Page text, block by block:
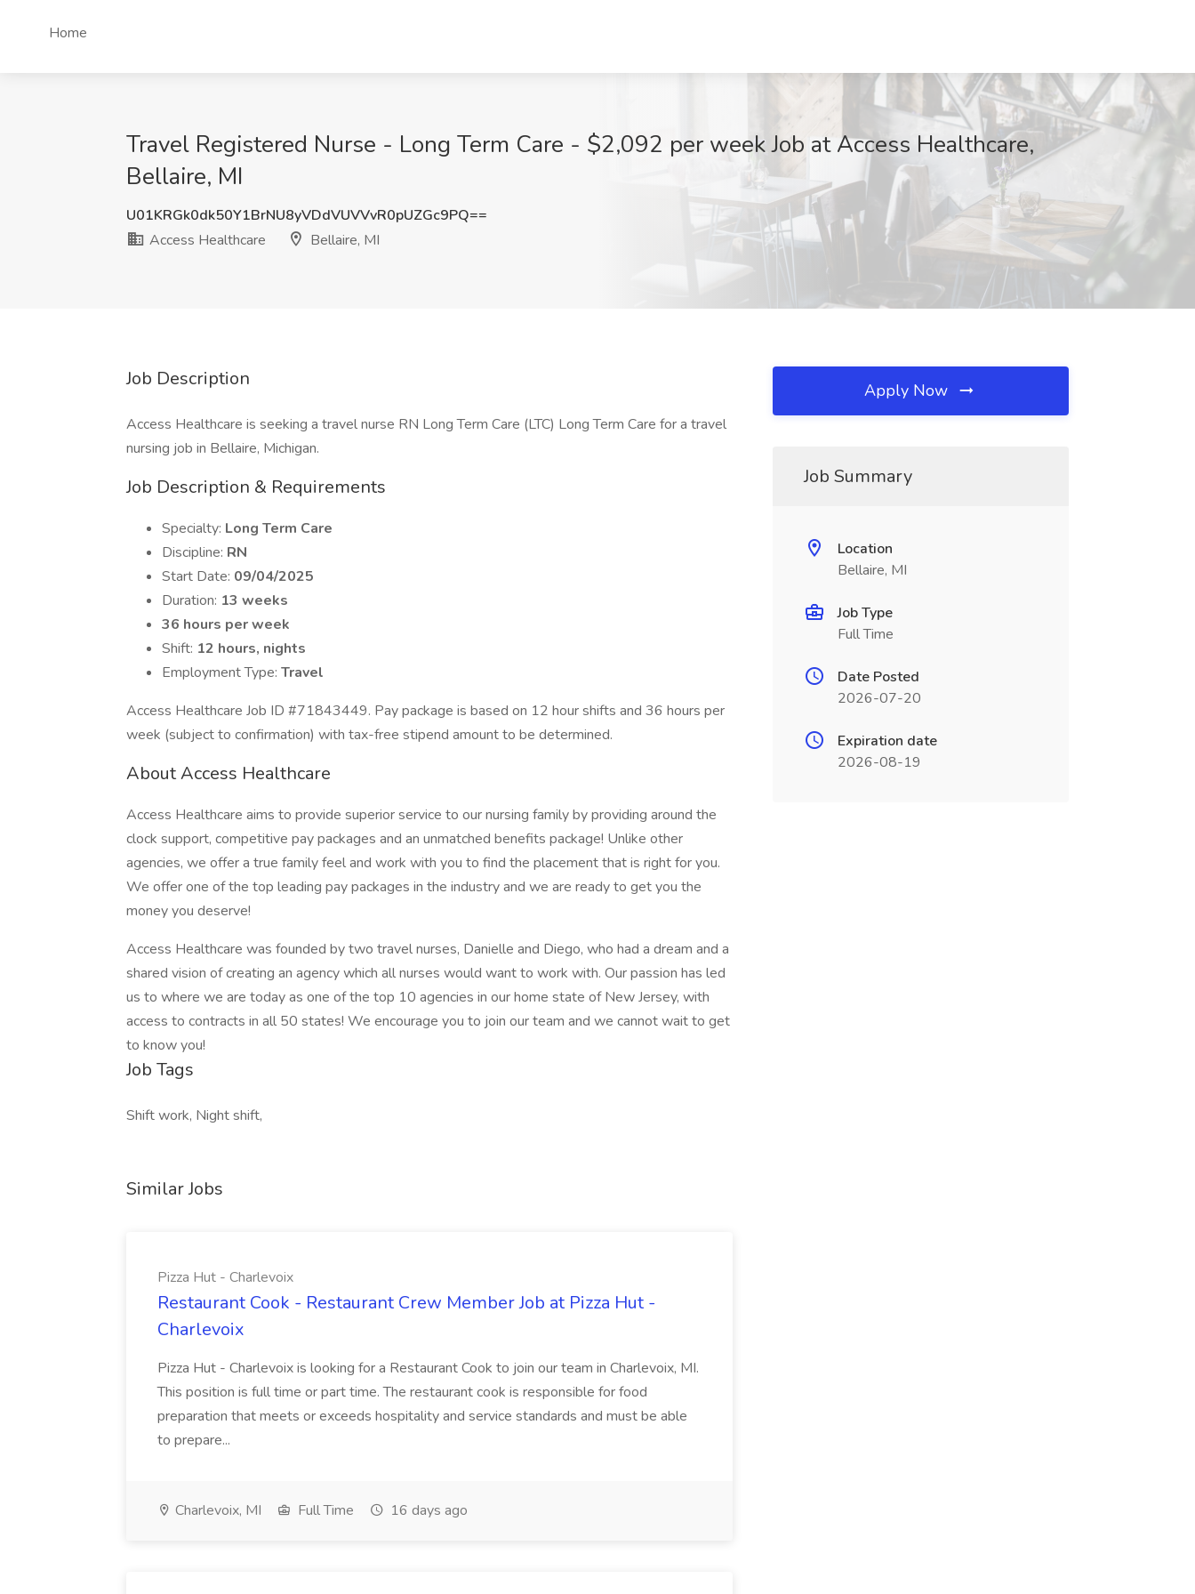
Home
Travel Registered Nurse - Long Term Care - $2,092 per week Job at Access Healthcare,
Bellaire, MI
U01KRGk0dk50Y1BrNU8yVDdVUVVvR0pUZGc9PQ==
Access Healthcare
Bellaire, MI
Job Description
Access Healthcare is seeking a travel nurse RN Long Term Care (LTC) Long Term Care for a travel
nursing job in Bellaire, Michigan.
Job Description & Requirements
Specialty: Long Term Care
Discipline: RN
Start Date: 09/04/2025
Duration: 13 weeks
36 hours per week
Shift: 12 hours, nights
Employment Type: Travel
Access Healthcare Job ID #71843449. Pay package is based on 12 hour shifts and 36 hours per
week (subject to confirmation) with tax-free stipend amount to be determined.
About Access Healthcare
Access Healthcare aims to provide superior service to our nursing family by providing around the
clock support, competitive pay packages and an unmatched benefits package! Unlike other
agencies, we offer a true family feel and work with you to find the placement that is right for you.
We offer one of the top leading pay packages in the industry and we are ready to get you the
money you deserve!
Access Healthcare was founded by two travel nurses, Danielle and Diego, who had a dream and a
shared vision of creating an agency which all nurses would want to work with. Our passion has led
us to where we are today as one of the top 10 agencies in our home state of New Jersey, with
access to contracts in all 50 states! We encourage you to join our team and we cannot wait to get
to know you!
Job Tags
Shift work, Night shift,
Similar Jobs
Pizza Hut - Charlevoix
Restaurant Cook - Restaurant Crew Member Job at Pizza Hut -
Charlevoix
Pizza Hut - Charlevoix is looking for a Restaurant Cook to join our team in Charlevoix, MI.
This position is full time or part time. The restaurant cook is responsible for food
preparation that meets or exceeds hospitality and service standards and must be able
to prepare...
Charlevoix, MI Full Time 16 days ago
Apply Now
Job Summary
Location
Bellaire, MI
Job Type
Full Time
Date Posted
2026-07-20
Expiration date
2026-08-19